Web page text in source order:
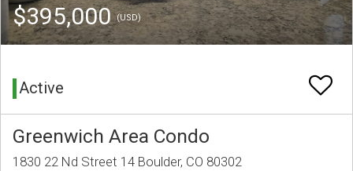
$395,000(USD)
Active
Greenwich Area Condo
1830 22 Nd Street 14 Boulder, CO 80302